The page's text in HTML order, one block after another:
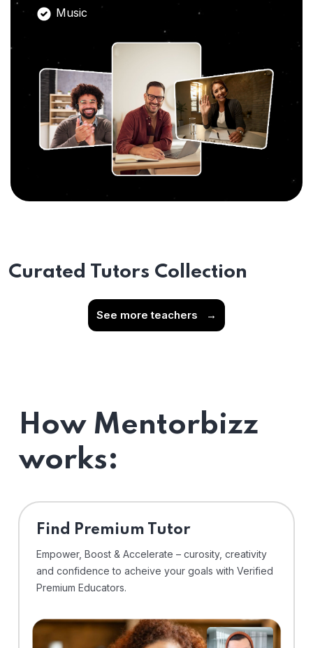
Music
Curated Tutors Collection
See more teachers →
How Mentorbizz
works:
Find Premium Tutor
Empower, Boost & Accelerate – curosity, creativity
and confidence to acheive your goals with Verified
Premium Educators.